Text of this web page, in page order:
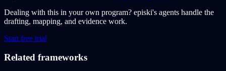
Dealing with this in your own program? episki's agents handle the
drafting, mapping, and evidence work.
Start free trial
Related frameworks